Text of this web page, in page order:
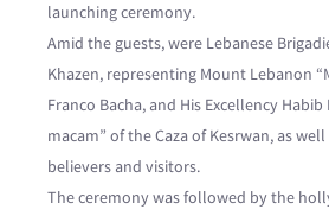
launching ceremony.
Amid the guests, were Lebanese
Khazen, representing Mount Lebanon
Franco Bacha, and His Excellency Habib
macam” of the Caza of Kesrwan, as
believers and visitors.
The ceremony was followed by the